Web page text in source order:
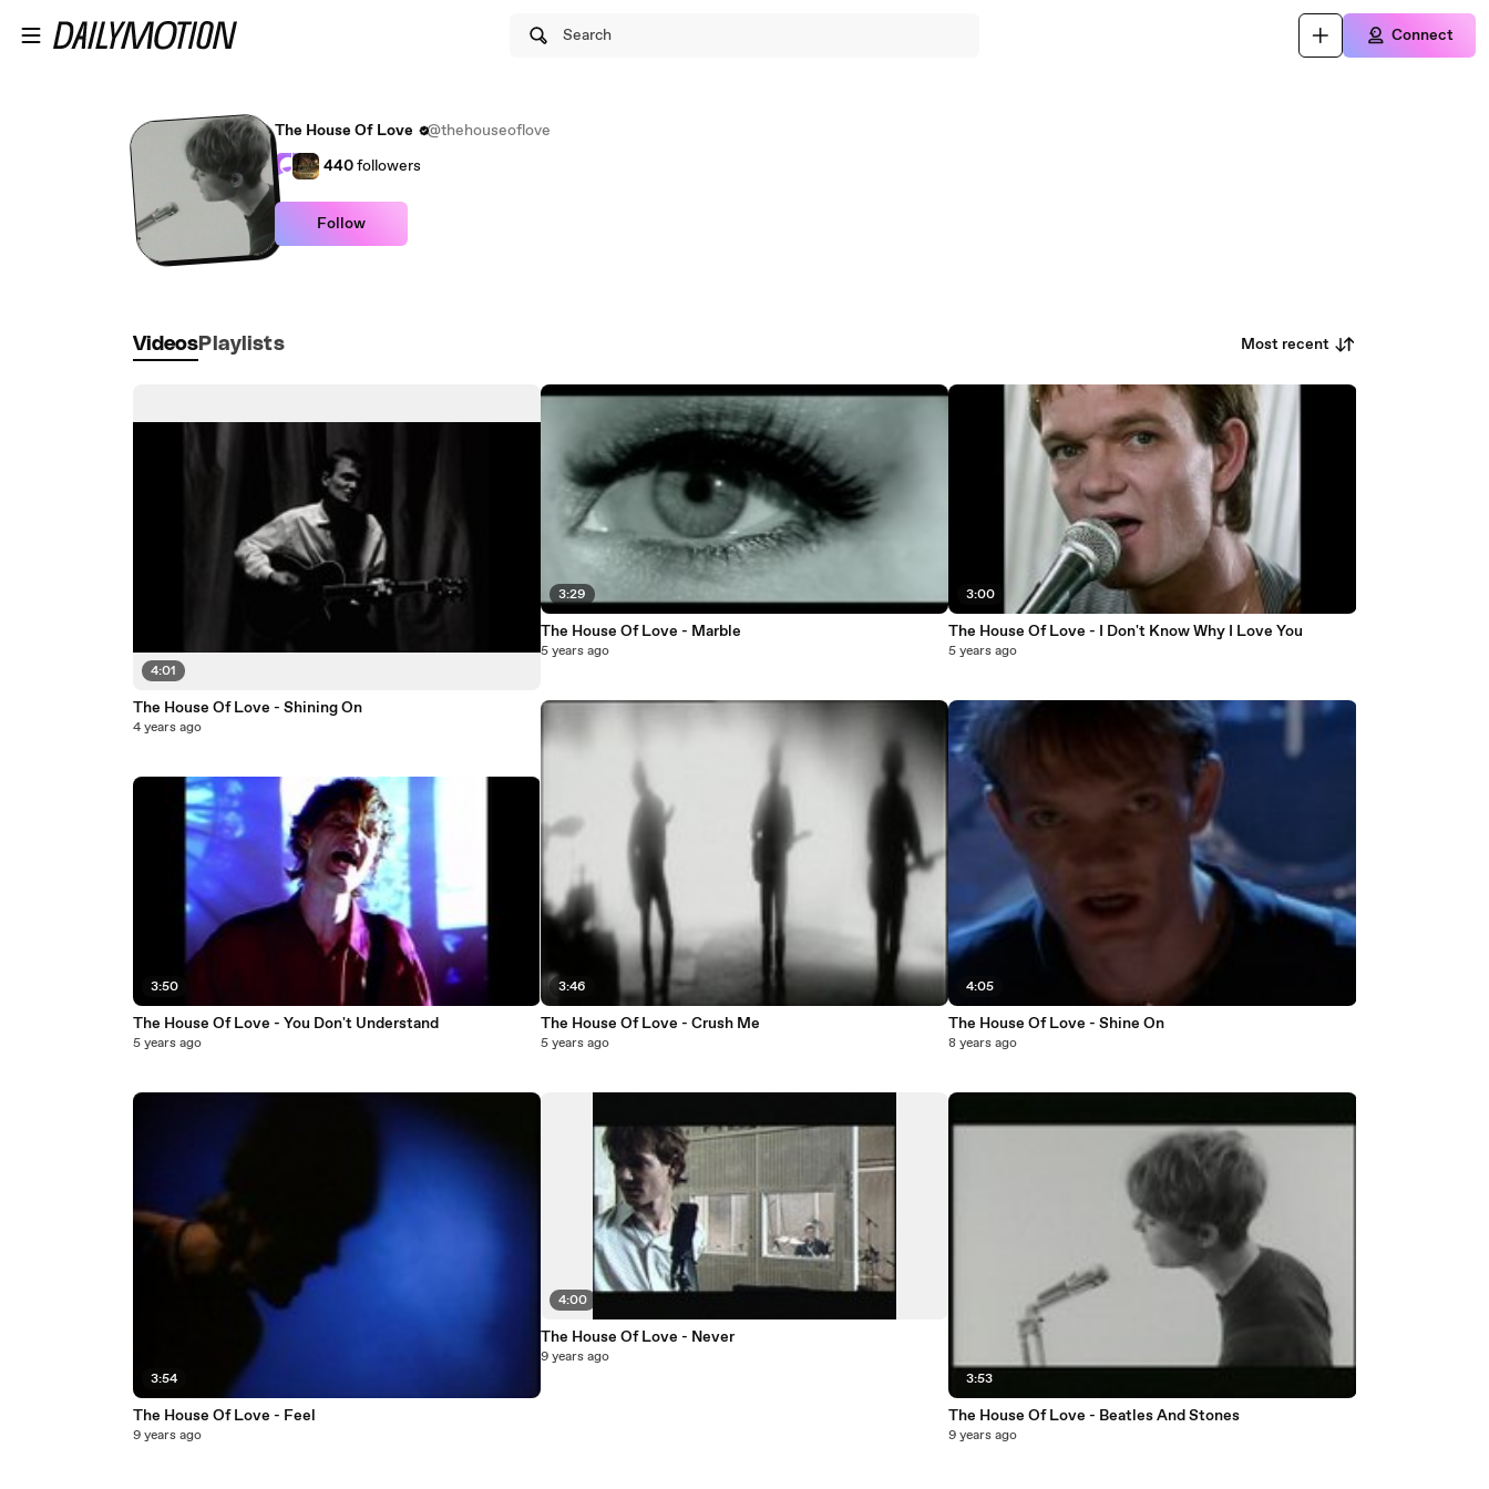
Search Connect
The House Of Love
@thehouseoflove
440followers
Follow
Videos Playlists Most recent
4:01
The House Of Love - Shining On
4 years ago
3:50
The House Of Love - You Don't Understand
5 years ago
3:54
The House Of Love - Feel
9 years ago
3:29
The House Of Love - Marble
5 years ago
3:46
The House Of Love - Crush Me
5 years ago
4:00
The House Of Love - Never
9 years ago
3:00
The House Of Love - I Don't Know Why I Love You
5 years ago
4:05
The House Of Love - Shine On
8 years ago
3:53
The House Of Love - Beatles And Stones
9 years ago